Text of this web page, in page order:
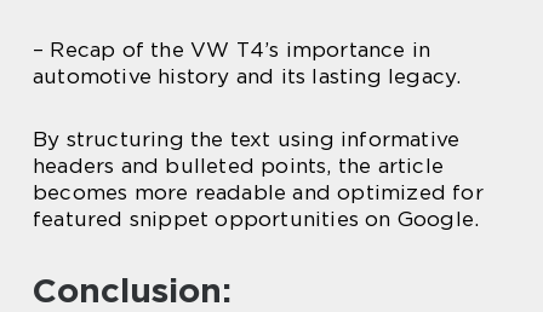
– Recap of the VW T4’s importance in
automotive history and its lasting legacy.
By structuring the text using informative
headers and bulleted points, the article
becomes more readable and optimized for
featured snippet opportunities on Google.
Conclusion: